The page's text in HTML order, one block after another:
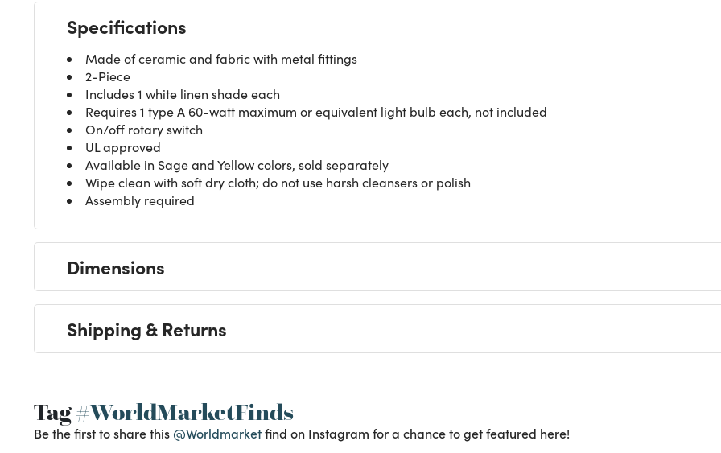
Specifications
Made of ceramic and fabric with metal fittings
2-Piece
Includes 1 white linen shade each
Requires 1 type A 60-watt maximum or equivalent light bulb each, not included
On/off rotary switch
UL approved
Available in Sage and Yellow colors, sold separately
Wipe clean with soft dry cloth; do not use harsh cleansers or polish
Assembly required
Dimensions
Shipping & Returns
Tag#WorldMarketFinds
Be the first to share this @Worldmarketfind on Instagram for a chance to get featured here!